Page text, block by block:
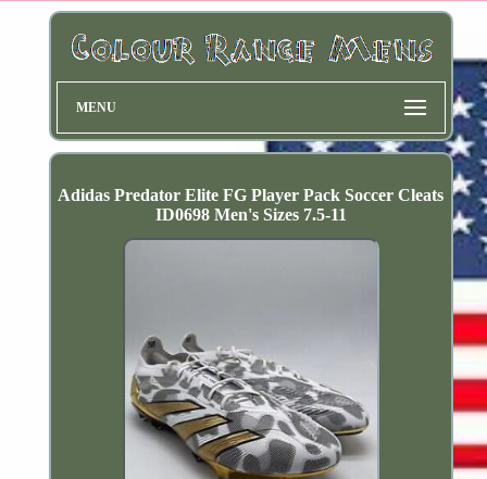
MENU
Adidas Predator Elite FG Player Pack Soccer Cleats
ID0698 Men's Sizes 7.5-11